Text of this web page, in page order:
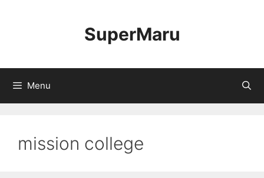
SuperMaru
Menu
mission college